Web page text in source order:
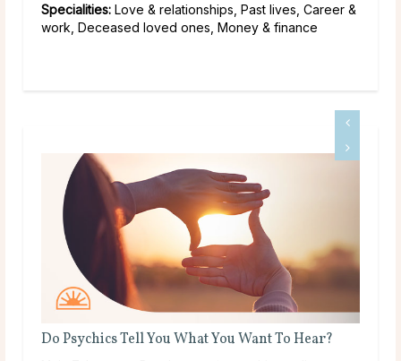
Specialities: Love & relationships, Past lives, Career &
work, Deceased loved ones, Money & finance
What Should I Do With My Life?